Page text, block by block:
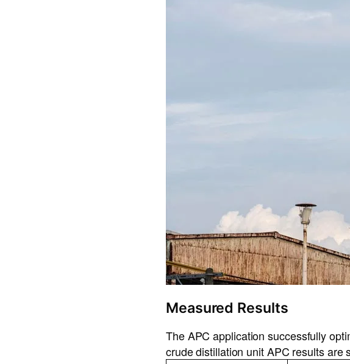
Measured Results
The APC application successfully
crude distillation unit APC results are